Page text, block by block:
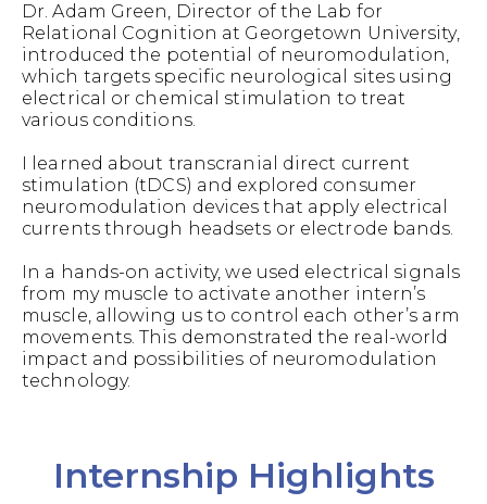
Dr. Adam Green, Director of the Lab for
Relational Cognition at Georgetown University,
introduced the potential of neuromodulation,
which targets specific neurological sites using
electrical or chemical stimulation to treat
various conditions.
I learned about transcranial direct current
stimulation (tDCS) and explored consumer
neuromodulation devices that apply electrical
currents through headsets or electrode bands.
In a hands-on activity, we used electrical signals
from my muscle to activate another intern’s
muscle, allowing us to control each other’s arm
movements. This demonstrated the real-world
impact and possibilities of neuromodulation
technology.
Internship Highlights